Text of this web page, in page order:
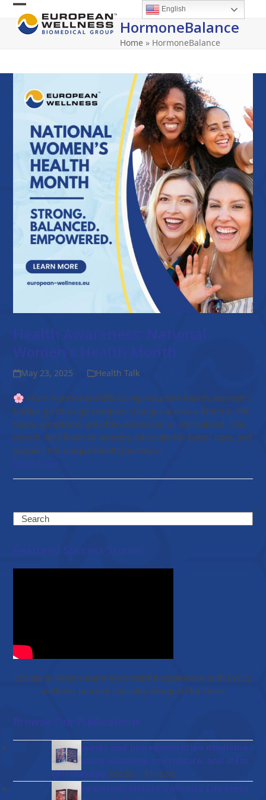
Skip
content
Open
mobile
Close
mobile
HormoneBalance
Home » HormoneBalance
Health Awareness: National
Women’s Health Month
May 23, 2025 Health Talk
🌸 From hormonal shifts to reproductive health, women’s
bodies go through complex changes across a lifetime. Yet,
many symptoms are often dismissed or normalized. This
month, let’s listen to women, advocate for better care, and
support the unique health journeys…
Search
Featured Success Stories
Christy & Shawn share a wonderful experience with EWC’s
wellness journey specially designed for them
Browse Our Publications
Gut diseases and bioregenerative medicine:
Integrating anatomy, microbiota, and stem
cell therapy
$56.00 – $136.00
Placenta Untold: Nature's Miracle Life Force
English